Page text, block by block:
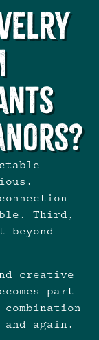
Third,
beyond
creative
part
again.